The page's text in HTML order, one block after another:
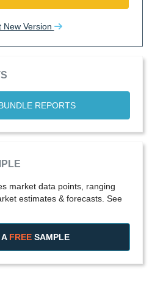
New Version
REPORTS
market data points, ranging
estimates & forecasts. See
A FREE SAMPLE